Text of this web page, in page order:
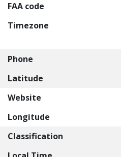
FAA code
Timezone
Phone
Latitude
Website
Longitude
Classification